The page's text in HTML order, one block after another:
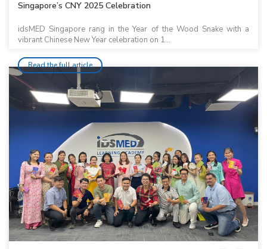
Singapore’s CNY 2025 Celebration
idsMED Singapore rang in the Year of the Wood Snake with a
vibrant Chinese New Year celebration on 1...
Read the full article